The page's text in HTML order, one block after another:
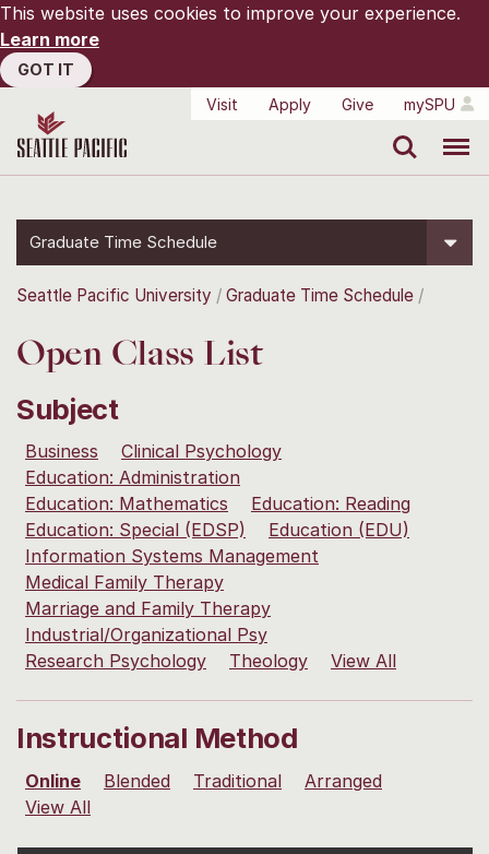
This website uses cookies to improve your experience.
Learn more
GOT IT
Visit
Apply Give mySPU
Graduate Time Schedule
Seattle Pacific University Graduate Time Schedule
Open Class List
Subject
Business
Clinical Psychology
Education: Administration
Education: Mathematics
Education: Reading
Education: Special (EDSP)
Education (EDU)
Information Systems Management
Medical Family Therapy
Marriage and Family Therapy
Industrial/Organizational Psy
Research Psychology
Theology View All
Instructional Method
Online Blended Traditional
Arranged
View All